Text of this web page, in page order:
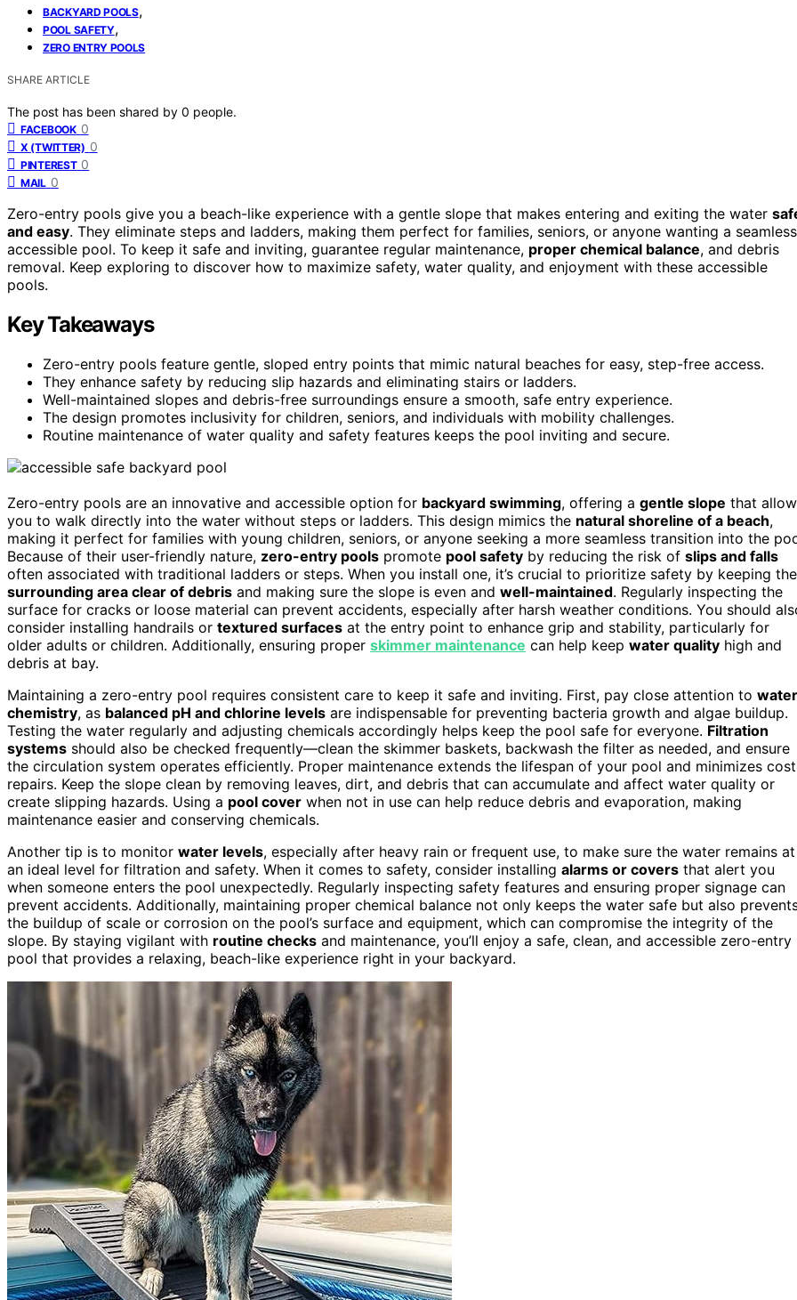
BACKYARD POOLS,
POOL SAFETY,
ZERO ENTRY POOLS
SHARE ARTICLE
The post has been shared by 0 people.
FACEBOOK 0
X (TWITTER) 0
PINTEREST 0
MAIL 0
Zero-entry pools give you a beach-like experience with a gentle slope that makes entering and exiting the water
and easy. They eliminate steps and ladders, making them perfect for families, seniors, or anyone wanting a
accessible pool. To keep it safe and inviting, guarantee regular maintenance, proper chemical balance, and debris
removal. Keep exploring to discover how to maximize safety, water quality, and enjoyment with these accessible
pools.
Key Takeaways
Zero-entry pools feature gentle, sloped entry points that mimic natural beaches for easy, step-free access.
They enhance safety by reducing slip hazards and eliminating stairs or ladders.
Well-maintained slopes and debris-free surroundings ensure a smooth, safe entry experience.
The design promotes inclusivity for children, seniors, and individuals with mobility challenges.
Routine maintenance of water quality and safety features keeps the pool inviting and secure.
Zero-entry pools are an innovative and accessible option for backyard swimming, offering a gentle slope that
you to walk directly into the water without steps or ladders. This design mimics the natural shoreline of a beach,
making it perfect for families with young children, seniors, or anyone seeking a more seamless transition into the
Because of their user-friendly nature, zero-entry pools promote pool safety by reducing the risk of slips and falls
often associated with traditional ladders or steps. When you install one, it’s crucial to prioritize safety by keeping the
surrounding area clear of debris and making sure the slope is even and well-maintained. Regularly inspecting the
surface for cracks or loose material can prevent accidents, especially after harsh weather conditions. You should
consider installing handrails or textured surfaces at the entry point to enhance grip and stability, particularly for
older adults or children. Additionally, ensuring proper skimmer maintenance can help keep water quality high and
debris at bay.
Maintaining a zero-entry pool requires consistent care to keep it safe and inviting. First, pay close attention to water
chemistry, as balanced pH and chlorine levels are indispensable for preventing bacteria growth and algae buildup.
Testing the water regularly and adjusting chemicals accordingly helps keep the pool safe for everyone. Filtration
systems should also be checked frequently—clean the skimmer baskets, backwash the filter as needed, and ensure
the circulation system operates efficiently. Proper maintenance extends the lifespan of your pool and minimizes
repairs. Keep the slope clean by removing leaves, dirt, and debris that can accumulate and affect water quality or
create slipping hazards. Using a pool cover when not in use can help reduce debris and evaporation, making
maintenance easier and conserving chemicals.
Another tip is to monitor water levels, especially after heavy rain or frequent use, to make sure the water remains at
an ideal level for filtration and safety. When it comes to safety, consider installing alarms or covers that alert you
when someone enters the pool unexpectedly. Regularly inspecting safety features and ensuring proper signage can
prevent accidents. Additionally, maintaining proper chemical balance not only keeps the water safe but also
the buildup of scale or corrosion on the pool’s surface and equipment, which can compromise the integrity of the
slope. By staying vigilant with routine checks and maintenance, you’ll enjoy a safe, clean, and accessible zero-entry
pool that provides a relaxing, beach-like experience right in your backyard.